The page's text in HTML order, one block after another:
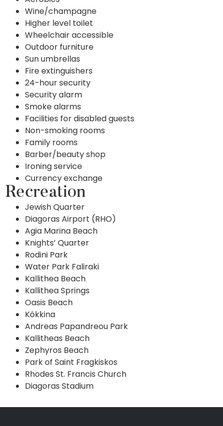
Wine/champagne
Higher level toilet
Wheelchair accessible
Outdoor furniture
Sun umbrellas
Fire extinguishers
24-hour security
Security alarm
Smoke alarms
Facilities for disabled guests
Non-smoking rooms
Family rooms
Barber/beauty shop
Ironing service
Currency exchange
Recreation
Jewish Quarter
Diagoras Airport (RHO)
Agia Marina Beach
Knights’ Quarter
Rodini Park
Water Park Faliraki
Kallithea Beach
Kallithea Springs
Oasis Beach
Kókkina
Andreas Papandreou Park
Kallitheas Beach
Zephyros Beach
Park of Saint Fragkiskos
Rhodes St. Francis Church
Diagoras Stadium